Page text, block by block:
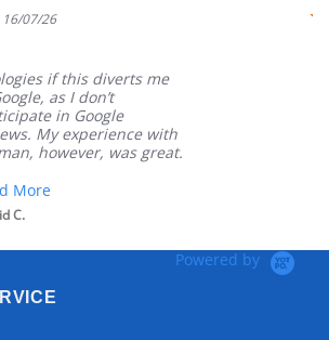
star
16/07/26
if this diverts me
as I don’t
in Google
My experience with
however, was great.
More
C.
Powered by